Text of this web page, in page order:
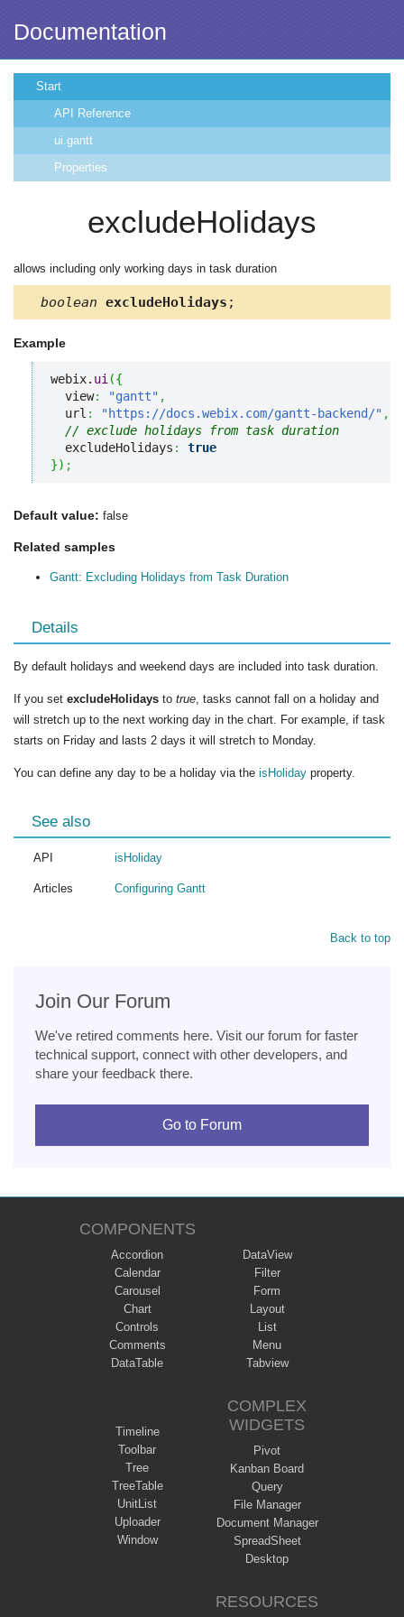
Documentation
Start
API Reference
ui.gantt
Properties
excludeHolidays
allows including only working days in task duration
boolean excludeHolidays ;
Example
webix. ui ({
  view
: "gantt" ,
  url
: "https://docs.webix.com/gantt-backend/" ,
// exclude holidays from task duration
  excludeHolidays
:
true
}) ;
Default value: false
Related samples
Gantt: Excluding Holidays from Task Duration
Details
By default holidays and weekend days are included into task duration.
If you set excludeHolidays to true , tasks cannot fall on a holiday and
will stretch up to the next working day in the chart. For example, if task
starts on Friday and lasts 2 days it will stretch to Monday.
You can define any day to be a holiday via the isHoliday property.
See also
API isHoliday
Articles Configuring Gantt
Back to top
Join Our Forum
We've retired comments here. Visit our forum for faster
technical support, connect with other developers, and
share your feedback there.
Go to Forum
COMPONENTS
Accordion
Calendar
Carousel
Chart
Controls
Comments
DataTable
DataView
Filter
Form
Layout
List
Menu
Tabview
Timeline
Toolbar
Tree
TreeTable
UnitList
Uploader
Window
COMPLEX
WIDGETS
Pivot
Kanban Board
Query
File Manager
Document Manager
SpreadSheet
Desktop
RESOURCES